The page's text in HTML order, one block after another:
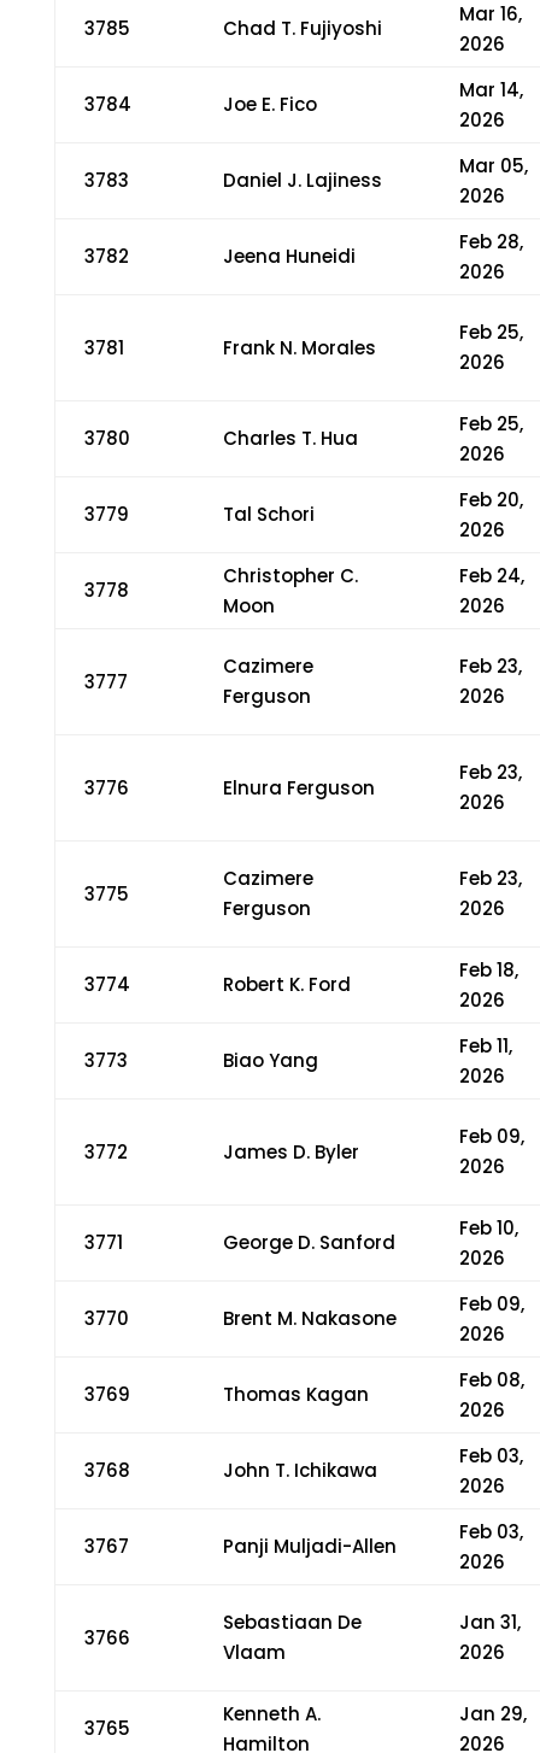
3785 Chad T. Fujiyoshi
Mar 16,
2026
3784 Joe E. Fico
Mar 14,
2026
3783 Daniel J. Lajiness
Mar 05,
2026
3782 Jeena Huneidi
Feb 28,
2026
3781 Frank N. Morales
Feb 25,
2026
3780 Charles T. Hua
Feb 25,
2026
3779 Tal Schori
Feb 20,
2026
3778
Christopher C.
Moon
Feb 24,
2026
3777
Cazimere
Ferguson
Feb 23,
2026
3776 Elnura Ferguson
Feb 23,
2026
3775
Cazimere
Ferguson
Feb 23,
2026
3774 Robert K. Ford
Feb 18,
2026
3773 Biao Yang
Feb 11,
2026
3772 James D. Byler
Feb 09,
2026
3771 George D. Sanford
Feb 10,
2026
3770 Brent M. Nakasone
Feb 09,
2026
3769 Thomas Kagan
Feb 08,
2026
3768 John T. Ichikawa
Feb 03,
2026
3767 Panji Muljadi-Allen
Feb 03,
2026
3766
Sebastiaan De
Vlaam
Jan 31,
2026
3765
Kenneth A.
Hamilton
Jan 29,
2026